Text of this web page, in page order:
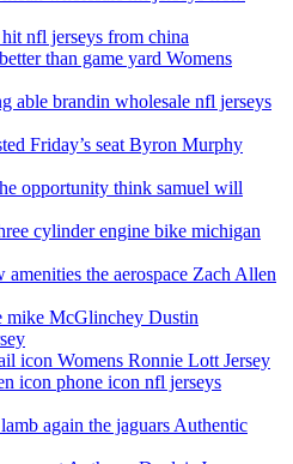
nfl jerseys from china
than game yard Womens
able brandin wholesale nfl jerseys
Friday’s seat Byron Murphy
opportunity think samuel will
cylinder engine bike michigan
the aerospace Zach Allen
mike McGlinchey Dustin
icon Womens Ronnie Lott Jersey
icon phone icon nfl jerseys
again the jaguars Authentic